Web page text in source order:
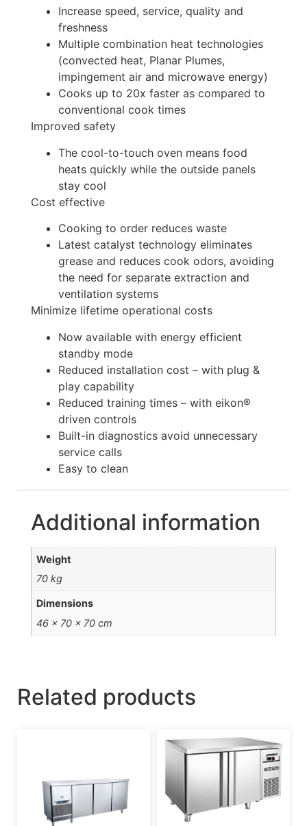
Increase speed, service, quality and
freshness
Multiple combination heat technologies
(convected heat, Planar Plumes,
impingement air and microwave energy)
Cooks up to 20x faster as compared to
conventional cook times
Improved safety
The cool-to-touch oven means food
heats quickly while the outside panels
stay cool
Cost effective
Cooking to order reduces waste
Latest catalyst technology eliminates
grease and reduces cook odors, avoiding
the need for separate extraction and
ventilation systems
Minimize lifetime operational costs
Now available with energy efficient
standby mode
Reduced installation cost – with plug &
play capability
Reduced training times – with eikon®
driven controls
Built-in diagnostics avoid unnecessary
service calls
Easy to clean
Additional information
Weight
70 kg
Dimensions
46 × 70 × 70 cm
Related products